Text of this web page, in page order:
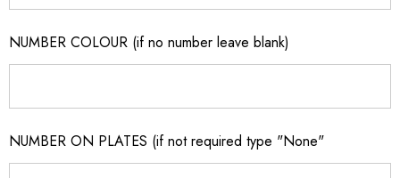
NUMBER COLOUR (if no number leave blank)
NUMBER ON PLATES (if not required type "None"